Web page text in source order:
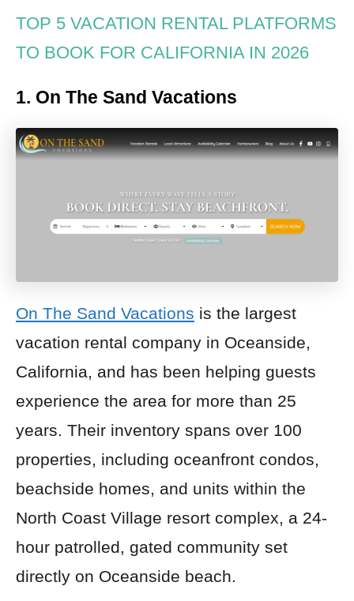
TOP 5 VACATION RENTAL PLATFORMS
TO BOOK FOR CALIFORNIA IN 2026
1. On The Sand Vacations
On The Sand Vacations is the largest
vacation rental company in Oceanside,
California, and has been helping guests
experience the area for more than 25
years. Their inventory spans over 100
properties, including oceanfront condos,
beachside homes, and units within the
North Coast Village resort complex, a 24-
hour patrolled, gated community set
directly on Oceanside beach.